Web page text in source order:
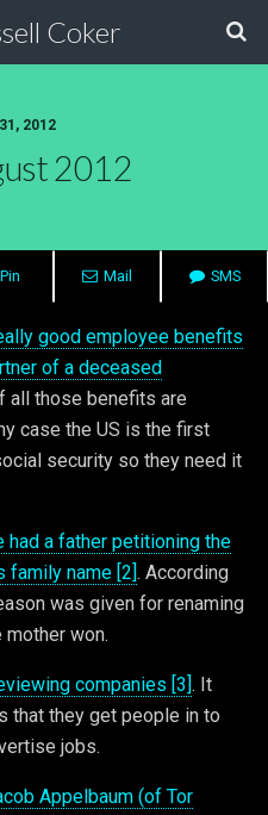
Coker
2012
2012
Pin Mail SMS
good employee benefits
of a deceased
all those benefits are
case the US is the first
security so they need it
had a father petitioning the
family name [2]. According
was given for renaming
won.
companies [3]. It
that they get people in to
jobs.
Appelbaum (of Tor